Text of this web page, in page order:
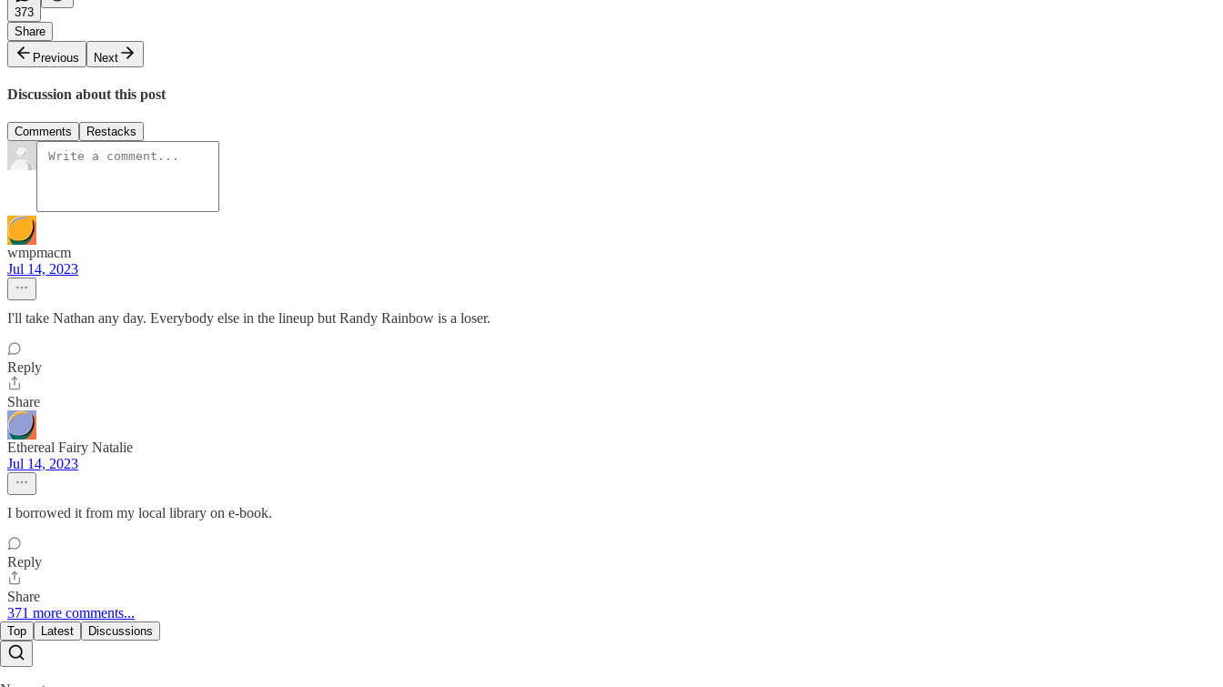
373
Share
Previous
Next
Discussion about this post
Comments Restacks
wmpmacm
Jul 14, 2023
I'll take Nathan any day. Everybody else in the lineup but Randy Rainbow is a loser.
Reply
Share
Ethereal Fairy Natalie
Jul 14, 2023
I borrowed it from my local library on e-book.
Reply
Share
371 more comments...
Top Latest Discussions